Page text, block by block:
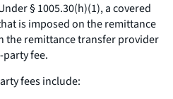
§ 1005.30(h)(1), a covered
is imposed on the remittance
the remittance transfer provider
fee.
fees include: